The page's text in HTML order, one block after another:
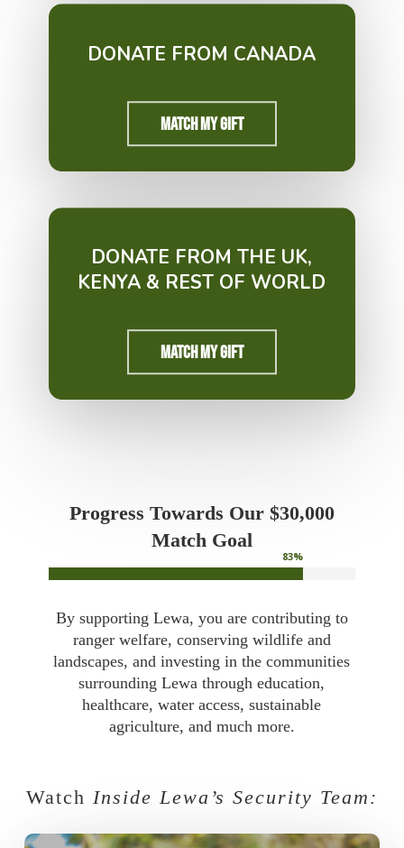
DONATE FROM CANADA
Match My Gift
DONATE FROM THE UK,
KENYA & REST OF WORLD
Match My Gift
Progress Towards Our $30,000
Match Goal
83%
By supporting Lewa, you are contributing to
ranger welfare, conserving wildlife and
landscapes, and investing in the communities
surrounding Lewa through education,
healthcare, water access, sustainable
agriculture, and much more.
Watch Inside Lewa’s Security Team: